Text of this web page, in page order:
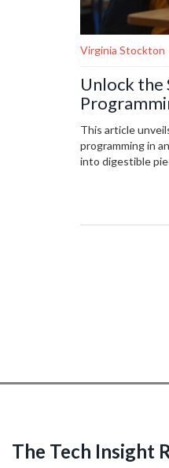
Virginia Stockton
Unlock the
This article
programming in
into digestible
The Tech Insight